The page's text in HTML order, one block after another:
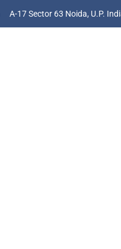
A-17 Sector 63 Noida, U.P.